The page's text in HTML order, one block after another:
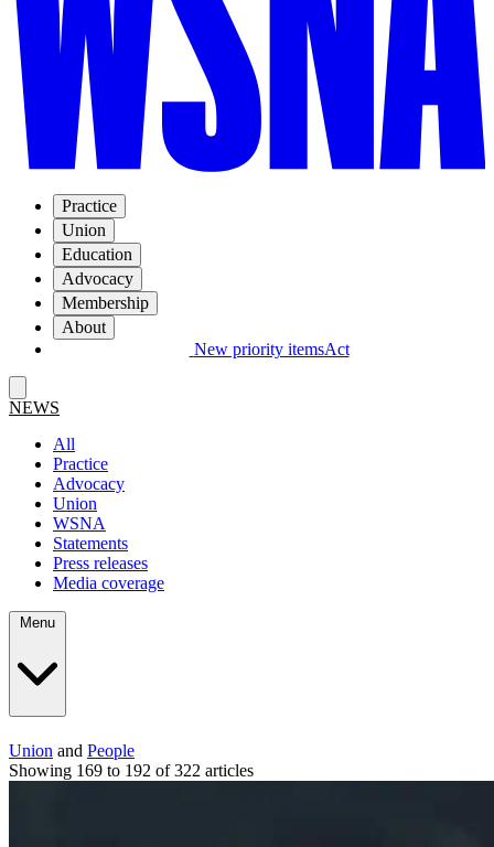
Practice
Union
Education
Advocacy
Membership
About
New priority itemsAct
NEWS
All
Practice
Advocacy
Union
WSNA
Statements
Press releases
Media coverage
Union and People
Showing 169 to 192 of 322 articles